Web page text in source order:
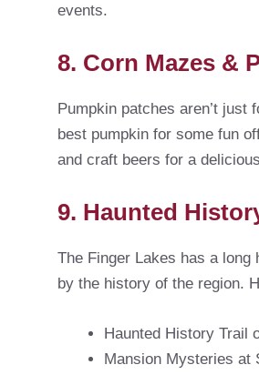
events.
8. Corn Mazes &
Pumpkin patches aren’t
best pumpkin for some fun
and craft beers for a
9. Haunted
The Finger Lakes has a
by the history of the region.
Haunted History Trail
Mansion Mysteries at